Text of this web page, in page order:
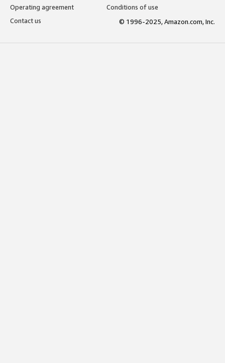
Operating agreement
Conditions of use
Contact us
© 1996-2025, Amazon.com, Inc.